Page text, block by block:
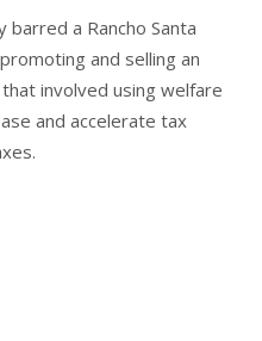
a Rancho Santa
and selling an
involved using welfare
and accelerate tax